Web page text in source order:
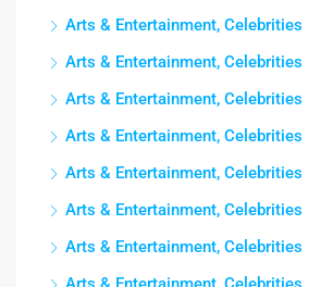
Arts & Entertainment, Celebrities
Arts & Entertainment, Celebrities
Arts & Entertainment, Celebrities
Arts & Entertainment, Celebrities
Arts & Entertainment, Celebrities
Arts & Entertainment, Celebrities
Arts & Entertainment, Celebrities